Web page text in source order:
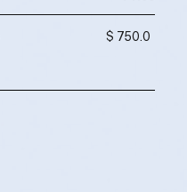
$ 750.0